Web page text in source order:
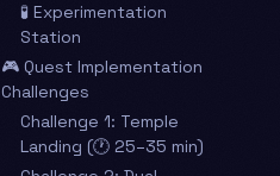
🧪 Experimentation
Station
🎮 Quest Implementation
Challenges
Challenge 1: Temple
Landing (🕐 25–35 min)